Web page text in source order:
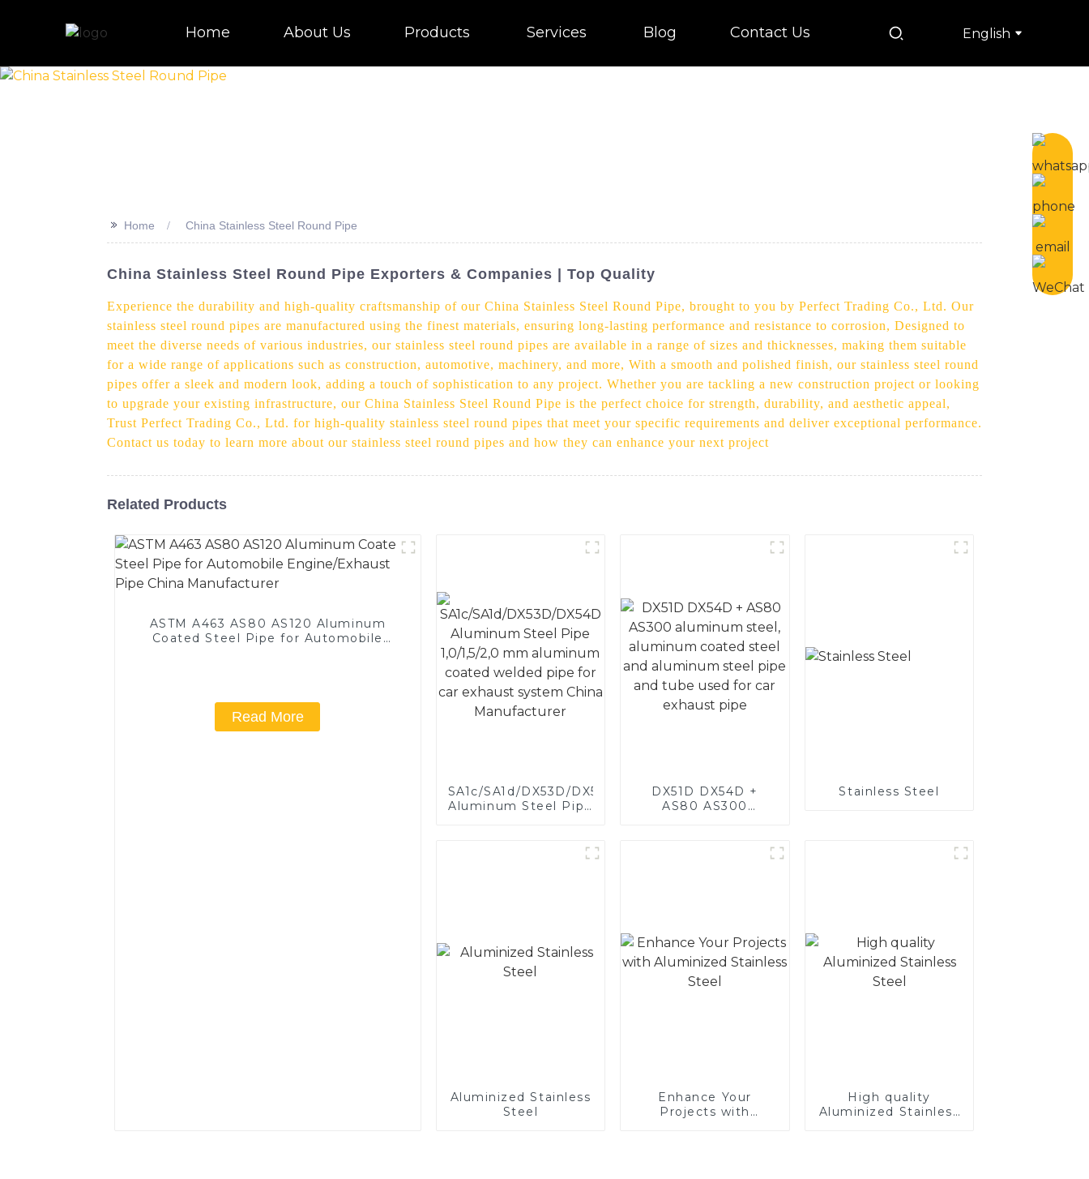
Home About Us Products Services Blog Contact Us English
>> Home China Stainless Steel Round Pipe
China Stainless Steel Round Pipe Exporters & Companies | Top Quality
Experience the durability and high-quality craftsmanship of our China Stainless Steel Round Pipe, brought to you by Perfect Trading Co., Ltd. Our
stainless steel round pipes are manufactured using the finest materials, ensuring long-lasting performance and resistance to corrosion, Designed to
meet the diverse needs of various industries, our stainless steel round pipes are available in a range of sizes and thicknesses, making them suitable
for a wide range of applications such as construction, automotive, machinery, and more, With a smooth and polished finish, our stainless steel round
pipes offer a sleek and modern look, adding a touch of sophistication to any project. Whether you are tackling a new construction project or looking
to upgrade your existing infrastructure, our China Stainless Steel Round Pipe is the perfect choice for strength, durability, and aesthetic appeal,
Trust Perfect Trading Co., Ltd. for high-quality stainless steel round pipes that meet your specific requirements and deliver exceptional performance.
Contact us today to learn more about our stainless steel round pipes and how they can enhance your next project
Related Products
ASTM A463 AS80 AS120 Aluminum
Coated Steel Pipe for Automobile
Read More
SA1c/SA1d/DX53D/DX54D
Aluminum Steel Pipe
welded pipe for car
DX51D DX54D +
AS80 AS300
steel and aluminum
steel pipe and tube
Stainless Steel
Aluminized Stainless
Steel
Enhance Your
Projects with
High quality
Aluminized Stainless